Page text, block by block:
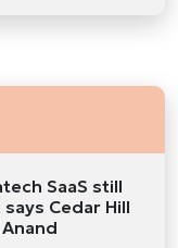
SaaS still
Cedar Hill